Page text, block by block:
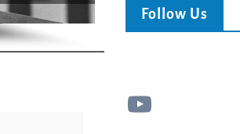
Follow Us
YouTube